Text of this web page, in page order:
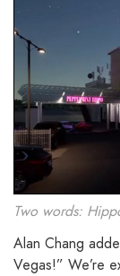
Two words:
Alan Chang
Vegas!” We’re